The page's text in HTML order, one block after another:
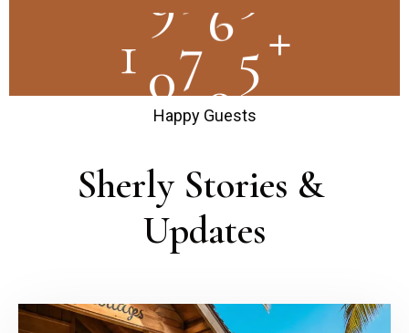
1 0000+
Happy Guests
Sherly Stories &
Updates